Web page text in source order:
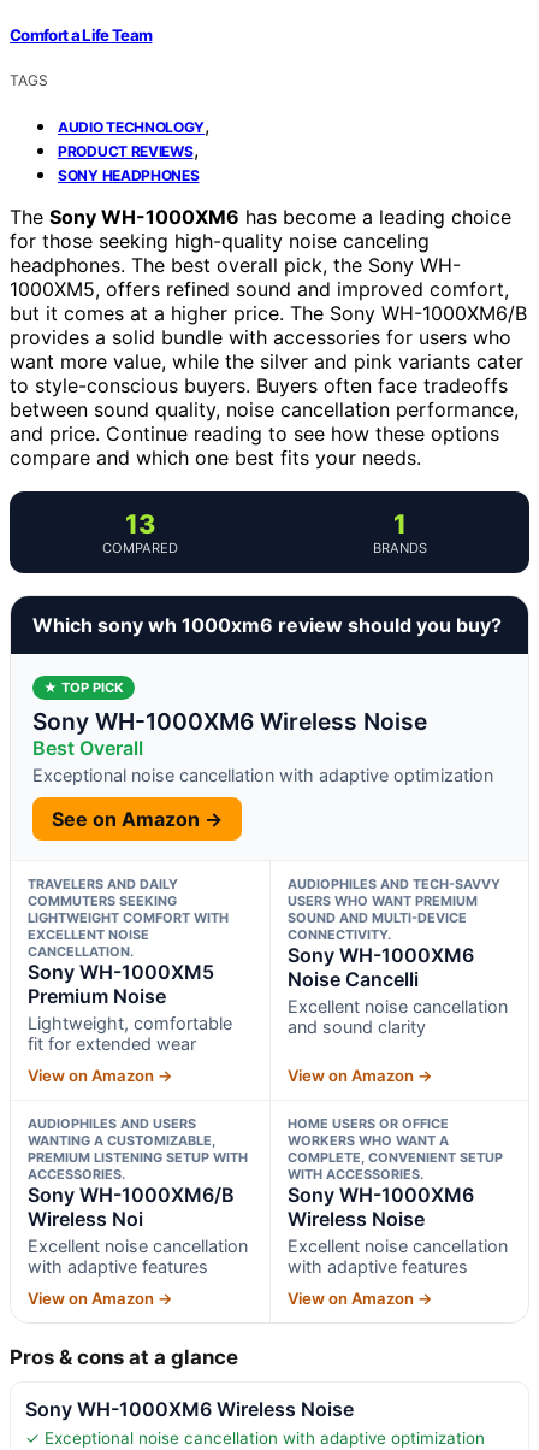
Comfort a Life Team
TAGS
AUDIO TECHNOLOGY,
PRODUCT REVIEWS,
SONY HEADPHONES
The Sony WH-1000XM6 has become a leading choice
for those seeking high-quality noise canceling
headphones. The best overall pick, the Sony WH-
1000XM5, offers refined sound and improved comfort,
but it comes at a higher price. The Sony WH-1000XM6/B
provides a solid bundle with accessories for users who
want more value, while the silver and pink variants cater
to style-conscious buyers. Buyers often face tradeoffs
between sound quality, noise cancellation performance,
and price. Continue reading to see how these options
compare and which one best fits your needs.
13
COMPARED
1
BRANDS
Which sony wh 1000xm6 review should you buy?
★ TOP PICK
Sony WH-1000XM6 Wireless Noise
Best Overall
Exceptional noise cancellation with adaptive optimization
See on Amazon →
TRAVELERS AND DAILY
COMMUTERS SEEKING
LIGHTWEIGHT COMFORT WITH
EXCELLENT NOISE
CANCELLATION.
Sony WH-1000XM5
Premium Noise
Lightweight, comfortable
fit for extended wear
View on Amazon →
AUDIOPHILES AND TECH-SAVVY
USERS WHO WANT PREMIUM
SOUND AND MULTI-DEVICE
CONNECTIVITY.
Sony WH-1000XM6
Noise Cancelli
Excellent noise cancellation
and sound clarity
View on Amazon →
AUDIOPHILES AND USERS
WANTING A CUSTOMIZABLE,
PREMIUM LISTENING SETUP WITH
ACCESSORIES.
Sony WH-1000XM6/B
Wireless Noi
Excellent noise cancellation
with adaptive features
View on Amazon →
HOME USERS OR OFFICE
WORKERS WHO WANT A
COMPLETE, CONVENIENT SETUP
WITH ACCESSORIES.
Sony WH-1000XM6
Wireless Noise
Excellent noise cancellation
with adaptive features
View on Amazon →
Pros & cons at a glance
Sony WH-1000XM6 Wireless Noise
✓ Exceptional noise cancellation with adaptive optimization